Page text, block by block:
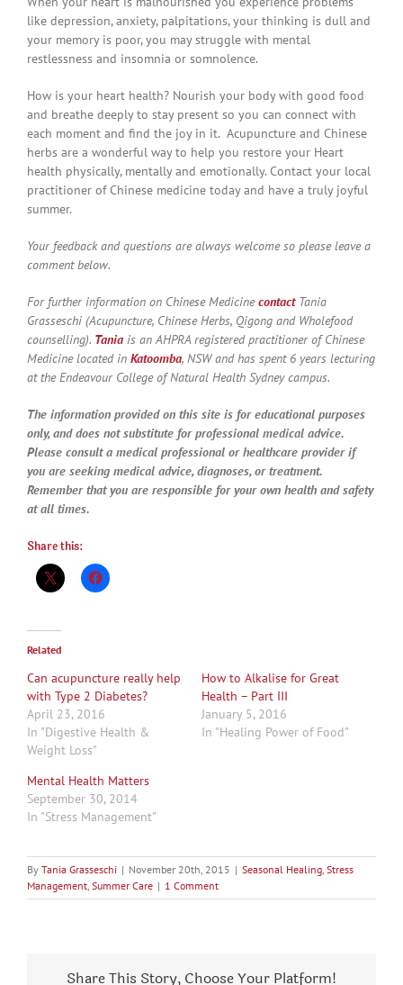
like depression, anxiety, palpitations, your thinking is dull and
your memory is poor, you may struggle with mental
restlessness and insomnia or somnolence.
How is your heart health? Nourish your body with good food
and breathe deeply to stay present so you can connect with
each moment and find the joy in it. Acupuncture and Chinese
herbs are a wonderful way to help you restore your Heart
health physically, mentally and emotionally. Contact your local
practitioner of Chinese medicine today and have a truly joyful
summer.
Your feedback and questions are always welcome so please leave a
comment below.
For further information on Chinese MedicinecontactTania
Grasseschi (Acupuncture, Chinese Herbs, Qigong and Wholefood
counselling). Taniais an AHPRA registered practitioner of Chinese
Medicine located in Katoomba, NSW and has spent 6 years lecturing
at the Endeavour College of Natural Health Sydney campus.
The information provided on this site is for educational purposes
only, and does not substitute for professional medical advice.
Please consult a medical professional or healthcare provider if
you are seeking medical advice, diagnoses, or treatment.
Remember that you are responsible for your own health and safety
at all times.
Share this:
Related
Can acupuncture really help
with Type 2 Diabetes?
April 23, 2016
In "Digestive Health &
Weight Loss"
How to Alkalise for Great
Health – Part III
January 5, 2016
In "Healing Power of Food"
Mental Health Matters
September 30, 2014
In "Stress Management"
By Tania Grasseschi | November 20th, 2015 | Seasonal Healing Stress
Management Summer Care | 1 Comment
Share This Story, Choose Your Platform!